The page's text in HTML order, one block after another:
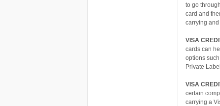
to go
card and
carrying
VISA
cards can
options
Private
VISA
certain
carrying a